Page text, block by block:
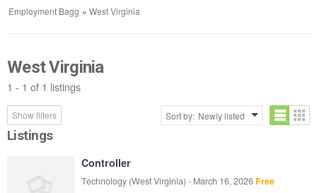
Employment Bagg » West Virginia
West Virginia
1 - 1 of 1 listings
Show filters Sort by: Newly listed
Listings
Controller
Technology (West Virginia) - March 16, 2026 Free